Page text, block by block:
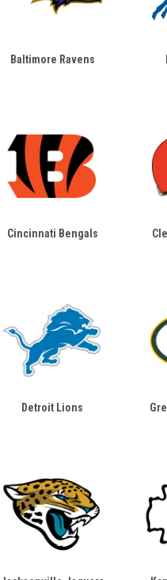
Baltimore Ravens
Cincinnati Bengals
Detroit Lions